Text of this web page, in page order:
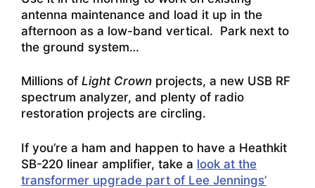
antenna maintenance and load it up in the
afternoon as a low-band vertical. Park next to
the ground system…
Millions of Light Crown projects, a new USB RF
spectrum analyzer, and plenty of radio
restoration projects are circling.
If you’re a ham and happen to have a Heathkit
SB-220 linear amplifier, take a look at the
transformer upgrade part of Lee Jennings’